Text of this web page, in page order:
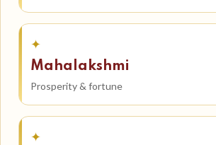
✦
Mahalakshmi
Prosperity & fortune
✦